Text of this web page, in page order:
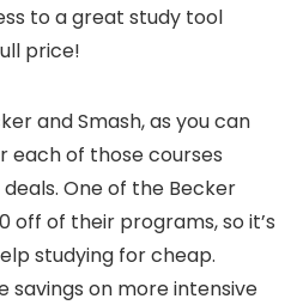
to a great study tool
price!
and Smash, as you can
each of those courses
One of the Becker
off of their programs, so it’s
studying for cheap.
savings on more intensive